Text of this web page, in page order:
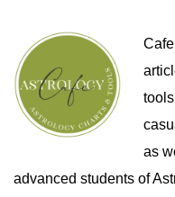
as
advanced students of